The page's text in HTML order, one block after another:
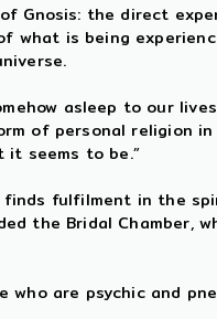
Gnosis: the direct
what is being
asleep to our
of personal religion
seems to be.”
finds fulfilment in the
the Bridal Chamber,
are psychic and